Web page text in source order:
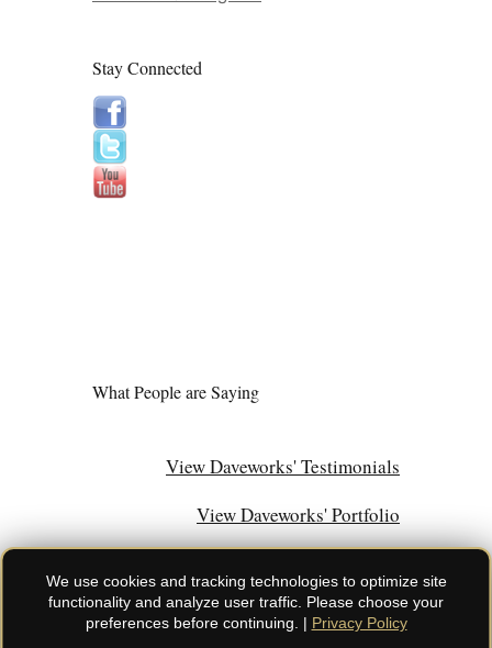
Stay Connected
What People are Saying
View Daveworks' Testimonials
View Daveworks' Portfolio
We use cookies and tracking technologies to optimize site
functionality and analyze user traffic. Please choose your
preferences before continuing. | Privacy Policy